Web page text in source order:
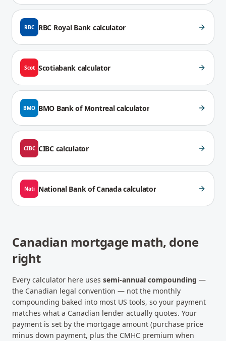
RBC RBC Royal Bank calculator
Scot Scotiabank calculator
BMO BMO Bank of Montrealcalculator
CIBC CIBCcalculator
Nati National Bank of Canadacalculator
Canadian mortgage math, done
right
Every calculator here uses semi-annual compounding —
the Canadian legal convention — not the monthly
compounding baked into most US tools, so your payment
matches what a Canadian lender actually quotes. Your
payment is set by the mortgage amount (purchase price
minus down payment, plus the CMHC premium when